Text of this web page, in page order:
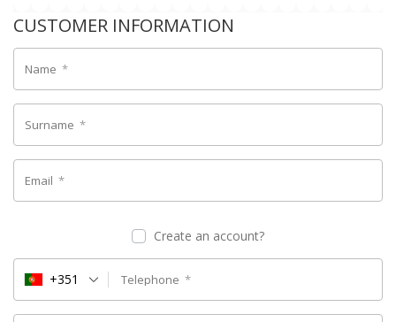
CUSTOMER INFORMATION
Name *
Surname *
Email *
Create an account?
Telephone *
+351